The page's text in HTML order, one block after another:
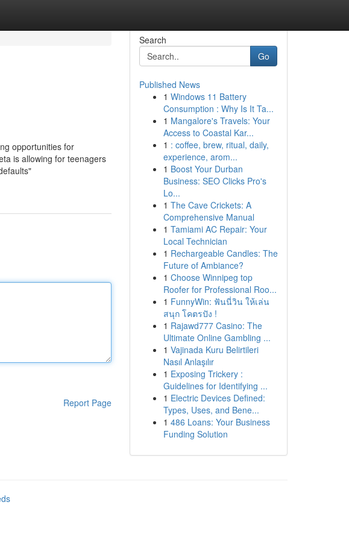
opportunities for
is allowing for teenagers
Report Page
Search
Go
Published News
1 Windows 11 Battery
Consumption : Why Is It Ta...
1 Mangalore's Travels: Your
Access to Coastal Kar...
1 : coffee, brew, ritual, daily,
experience, arom...
1 Boost Your Durban
Business: SEO Clicks Pro's
Lo...
1 The Cave Crickets: A
Comprehensive Manual
1 Tamiami AC Repair: Your
Local Technician
1 Rechargeable Candles: The
Future of Ambiance?
1 Choose Winnipeg top
Roofer for Professional Roo...
1 FunnyWin: ฟันนี่วิน ให้เล่น
สนุก โคตรปัง !
1 Rajawd777 Casino: The
Ultimate Online Gambling ...
1 Vajinada Kuru Belirtileri
Nasıl Anlaşılır
1 Exposing Trickery :
Guidelines for Identifying ...
1 Electric Devices Defined:
Types, Uses, and Bene...
1 486 Loans: Your Business
Funding Solution